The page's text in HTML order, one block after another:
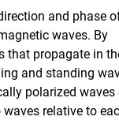
and phase
waves. By
that propagate in
and standing
polarized waves
relative to